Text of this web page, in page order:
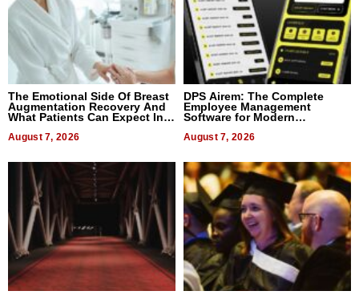
The Emotional Side Of Breast
Augmentation Recovery And
What Patients Can Expect In
August 7, 2026
DPS Airem: The Complete
Employee Management
Software for Modern
August 7, 2026